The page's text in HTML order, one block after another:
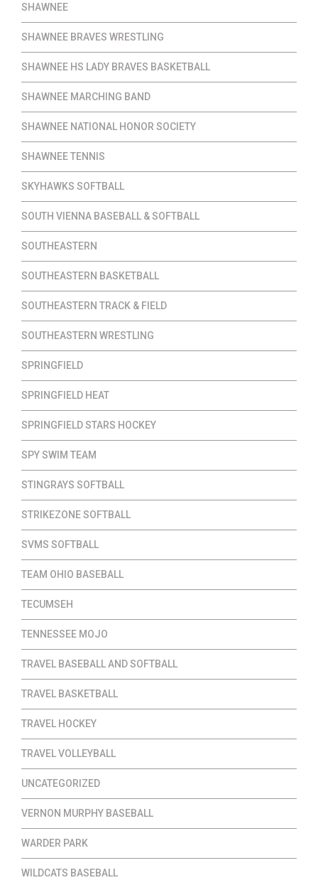
SHAWNEE
SHAWNEE BRAVES WRESTLING
SHAWNEE HS LADY BRAVES BASKETBALL
SHAWNEE MARCHING BAND
SHAWNEE NATIONAL HONOR SOCIETY
SHAWNEE TENNIS
SKYHAWKS SOFTBALL
SOUTH VIENNA BASEBALL & SOFTBALL
SOUTHEASTERN
SOUTHEASTERN BASKETBALL
SOUTHEASTERN TRACK & FIELD
SOUTHEASTERN WRESTLING
SPRINGFIELD
SPRINGFIELD HEAT
SPRINGFIELD STARS HOCKEY
SPY SWIM TEAM
STINGRAYS SOFTBALL
STRIKEZONE SOFTBALL
SVMS SOFTBALL
TEAM OHIO BASEBALL
TECUMSEH
TENNESSEE MOJO
TRAVEL BASEBALL AND SOFTBALL
TRAVEL BASKETBALL
TRAVEL HOCKEY
TRAVEL VOLLEYBALL
UNCATEGORIZED
VERNON MURPHY BASEBALL
WARDER PARK
WILDCATS BASEBALL